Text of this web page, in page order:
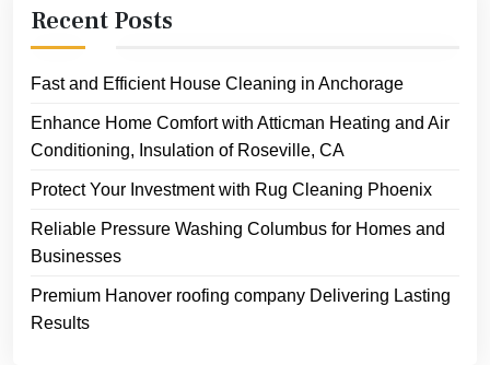
Recent Posts
Fast and Efficient House Cleaning in Anchorage
Enhance Home Comfort with Atticman Heating and Air
Conditioning, Insulation of Roseville, CA
Protect Your Investment with Rug Cleaning Phoenix
Reliable Pressure Washing Columbus for Homes and
Businesses
Premium Hanover roofing company Delivering Lasting
Results